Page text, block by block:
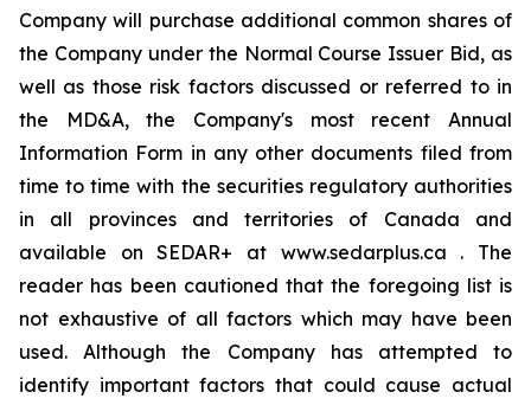
Company will purchase additional common shares of
the Company under the Normal Course Issuer Bid, as
well as those risk factors discussed or referred to in
the MD&A, the Company's most recent Annual
Information Form in any other documents filed from
time to time with the securities regulatory authorities
in all provinces and territories of Canada and
available on SEDAR+ at www.sedarplus.ca . The
reader has been cautioned that the foregoing list is
not exhaustive of all factors which may have been
used. Although the Company has attempted to
identify important factors that could cause actual